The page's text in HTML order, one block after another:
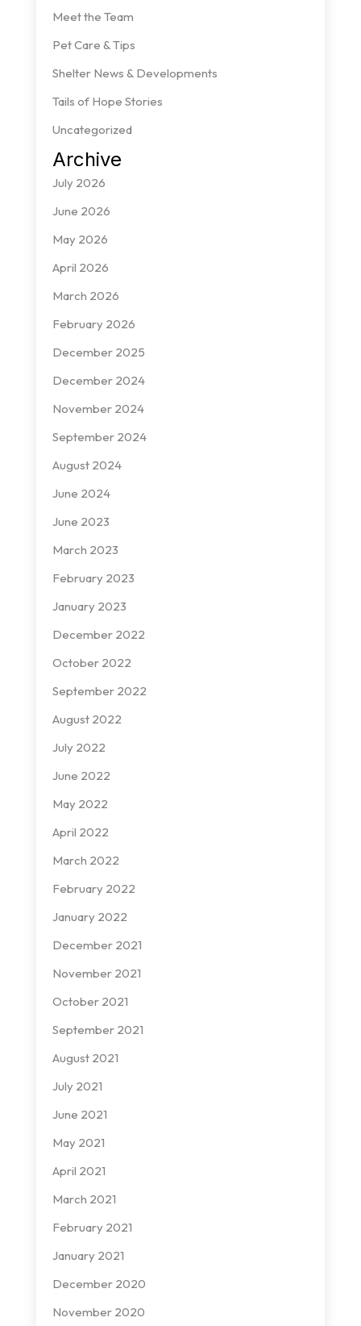
Meet the Team
Pet Care & Tips
Shelter News & Developments
Tails of Hope Stories
Uncategorized
Archive
July 2026
June 2026
May 2026
April 2026
March 2026
February 2026
December 2025
December 2024
November 2024
September 2024
August 2024
June 2024
June 2023
March 2023
February 2023
January 2023
December 2022
October 2022
September 2022
August 2022
July 2022
June 2022
May 2022
April 2022
March 2022
February 2022
January 2022
December 2021
November 2021
October 2021
September 2021
August 2021
July 2021
June 2021
May 2021
April 2021
March 2021
February 2021
January 2021
December 2020
November 2020